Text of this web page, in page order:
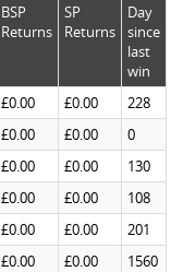
BSP
Returns
SP
Returns
Day
since
last
win
£0.00 £0.00
228
£0.00 £0.00
0
£0.00 £0.00
130
£0.00 £0.00
108
£0.00 £0.00
201
£0.00 £0.00
1560